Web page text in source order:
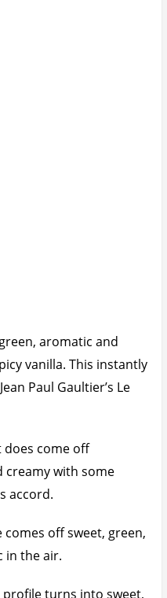
aromatic and
vanilla. This instantly
Paul Gaultier’s Le
does come off
with some
accord.
off sweet, green,
in the air.
turns into sweet,